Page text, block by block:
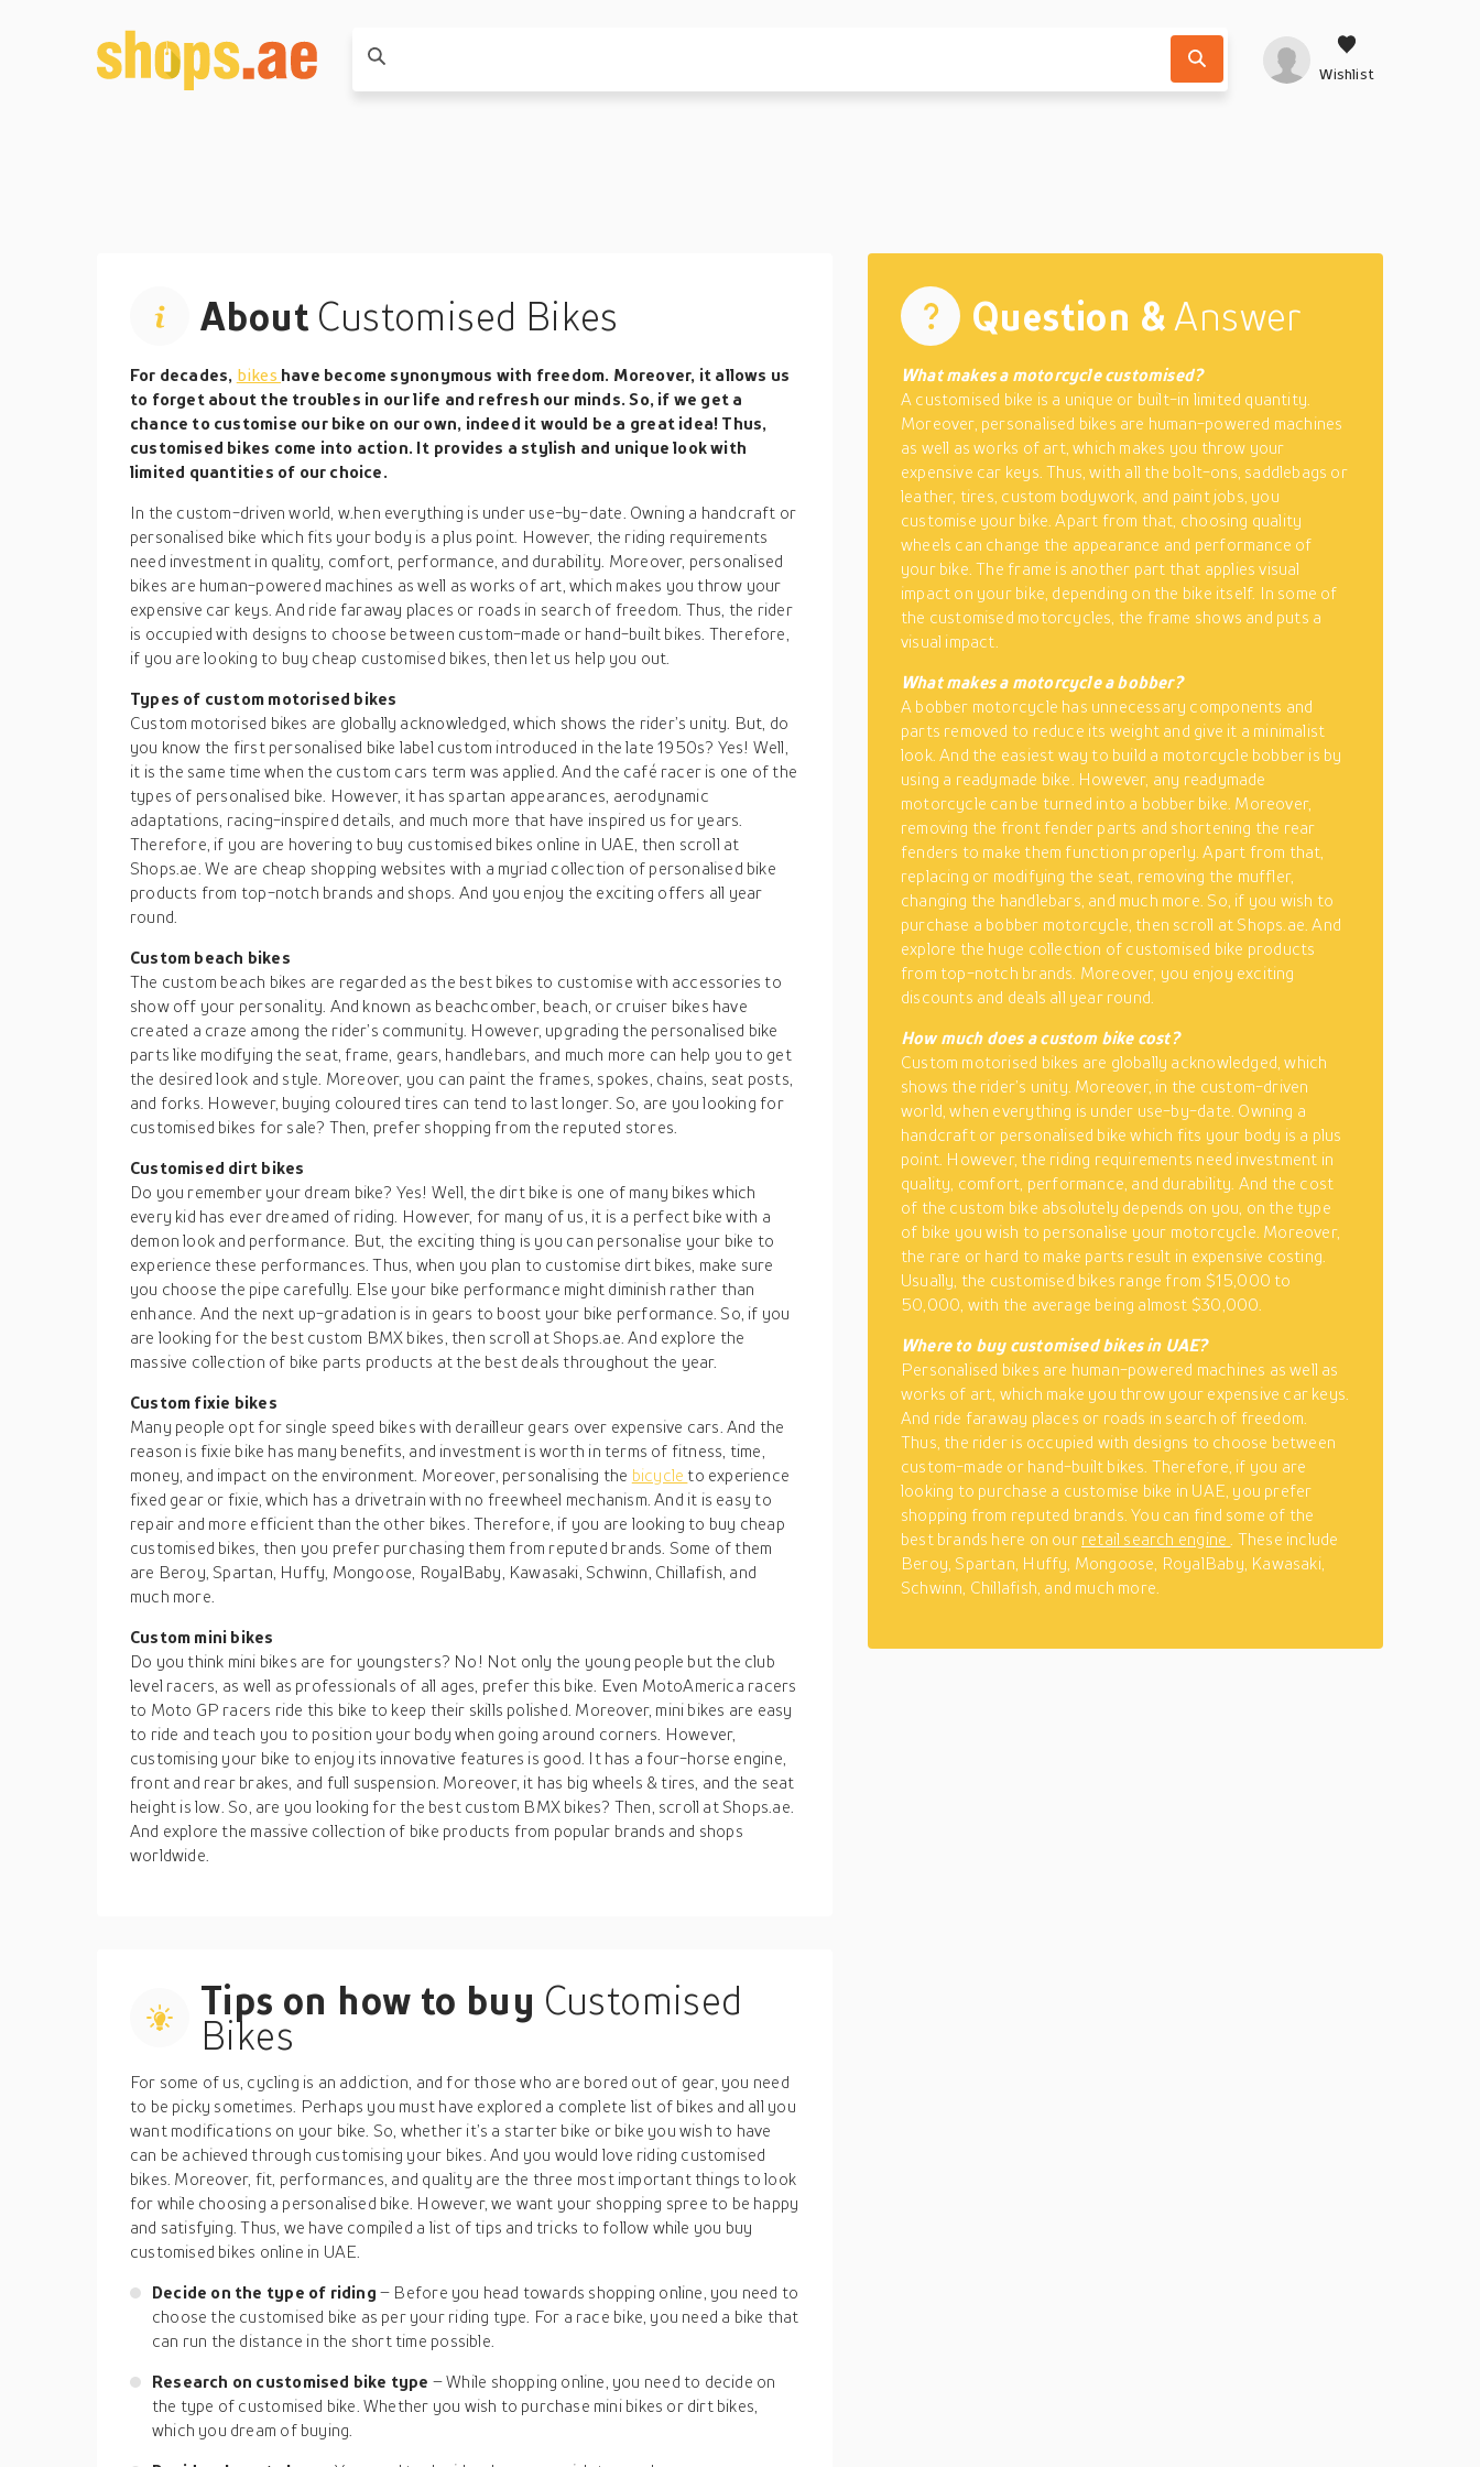
Wishlist
About Customised Bikes
For decades, bikes have become synonymous with freedom. Moreover, it allows us
to forget about the troubles in our life and refresh our minds. So, if we get a
chance to customise our bike on our own, indeed it would be a great idea! Thus,
customised bikes come into action. It provides a stylish and unique look with
limited quantities of our choice.
In the custom-driven world, w.hen everything is under use-by-date. Owning a handcraft or
personalised bike which fits your body is a plus point. However, the riding requirements
need investment in quality, comfort, performance, and durability. Moreover, personalised
bikes are human-powered machines as well as works of art, which makes you throw your
expensive car keys. And ride faraway places or roads in search of freedom. Thus, the rider
is occupied with designs to choose between custom-made or hand-built bikes. Therefore,
if you are looking to buy cheap customised bikes, then let us help you out.
Types of custom motorised bikes
Custom motorised bikes are globally acknowledged, which shows the rider’s unity. But, do
you know the first personalised bike label custom introduced in the late 1950s? Yes! Well,
it is the same time when the custom cars term was applied. And the café racer is one of the
types of personalised bike. However, it has spartan appearances, aerodynamic
adaptations, racing-inspired details, and much more that have inspired us for years.
Therefore, if you are hovering to buy customised bikes online in UAE, then scroll at
Shops.ae. We are cheap shopping websites with a myriad collection of personalised bike
products from top-notch brands and shops. And you enjoy the exciting offers all year
round.
Custom beach bikes
The custom beach bikes are regarded as the best bikes to customise with accessories to
show off your personality. And known as beachcomber, beach, or cruiser bikes have
created a craze among the rider’s community. However, upgrading the personalised bike
parts like modifying the seat, frame, gears, handlebars, and much more can help you to get
the desired look and style. Moreover, you can paint the frames, spokes, chains, seat posts,
and forks. However, buying coloured tires can tend to last longer. So, are you looking for
customised bikes for sale? Then, prefer shopping from the reputed stores.
Customised dirt bikes
Do you remember your dream bike? Yes! Well, the dirt bike is one of many bikes which
every kid has ever dreamed of riding. However, for many of us, it is a perfect bike with a
demon look and performance. But, the exciting thing is you can personalise your bike to
experience these performances. Thus, when you plan to customise dirt bikes, make sure
you choose the pipe carefully. Else your bike performance might diminish rather than
enhance. And the next up-gradation is in gears to boost your bike performance. So, if you
are looking for the best custom BMX bikes, then scroll at Shops.ae. And explore the
massive collection of bike parts products at the best deals throughout the year.
Custom fixie bikes
Many people opt for single speed bikes with derailleur gears over expensive cars. And the
reason is fixie bike has many benefits, and investment is worth in terms of fitness, time,
money, and impact on the environment. Moreover, personalising the bicycle to experience
fixed gear or fixie, which has a drivetrain with no freewheel mechanism. And it is easy to
repair and more efficient than the other bikes. Therefore, if you are looking to buy cheap
customised bikes, then you prefer purchasing them from reputed brands. Some of them
are Beroy, Spartan, Huffy, Mongoose, RoyalBaby, Kawasaki, Schwinn, Chillafish, and
much more.
Custom mini bikes
Do you think mini bikes are for youngsters? No! Not only the young people but the club
level racers, as well as professionals of all ages, prefer this bike. Even MotoAmerica racers
to Moto GP racers ride this bike to keep their skills polished. Moreover, mini bikes are easy
to ride and teach you to position your body when going around corners. However,
customising your bike to enjoy its innovative features is good. It has a four-horse engine,
front and rear brakes, and full suspension. Moreover, it has big wheels & tires, and the seat
height is low. So, are you looking for the best custom BMX bikes? Then, scroll at Shops.ae.
And explore the massive collection of bike products from popular brands and shops
worldwide.
Tips on how to buy Customised
Bikes
For some of us, cycling is an addiction, and for those who are bored out of gear, you need
to be picky sometimes. Perhaps you must have explored a complete list of bikes and all you
want modifications on your bike. So, whether it’s a starter bike or bike you wish to have
can be achieved through customising your bikes. And you would love riding customised
bikes. Moreover, fit, performances, and quality are the three most important things to look
for while choosing a personalised bike. However, we want your shopping spree to be happy
and satisfying. Thus, we have compiled a list of tips and tricks to follow while you buy
customised bikes online in UAE.
Decide on the type of riding– Before you head towards shopping online, you need to
choose the customised bike as per your riding type. For a race bike, you need a bike that
can run the distance in the short time possible.
Research on customised bike type – While shopping online, you need to decide on
the type of customised bike. Whether you wish to purchase mini bikes or dirt bikes,
which you dream of buying.
Question & Answer
What makes a motorcycle customised?
A customised bike is a unique or built-in limited quantity.
Moreover, personalised bikes are human-powered machines
as well as works of art, which makes you throw your
expensive car keys. Thus, with all the bolt-ons, saddlebags or
leather, tires, custom bodywork, and paint jobs, you
customise your bike. Apart from that, choosing quality
wheels can change the appearance and performance of
your bike. The frame is another part that applies visual
impact on your bike, depending on the bike itself. In some of
the customised motorcycles, the frame shows and puts a
visual impact.
What makes a motorcycle a bobber?
A bobber motorcycle has unnecessary components and
parts removed to reduce its weight and give it a minimalist
look. And the easiest way to build a motorcycle bobber is by
using a readymade bike. However, any readymade
motorcycle can be turned into a bobber bike. Moreover,
removing the front fender parts and shortening the rear
fenders to make them function properly. Apart from that,
replacing or modifying the seat, removing the muffler,
changing the handlebars, and much more. So, if you wish to
purchase a bobber motorcycle, then scroll at Shops.ae. And
explore the huge collection of customised bike products
from top-notch brands. Moreover, you enjoy exciting
discounts and deals all year round.
How much does a custom bike cost?
Custom motorised bikes are globally acknowledged, which
shows the rider’s unity. Moreover, in the custom-driven
world, when everything is under use-by-date. Owning a
handcraft or personalised bike which fits your body is a plus
point. However, the riding requirements need investment in
quality, comfort, performance, and durability. And the cost
of the custom bike absolutely depends on you, on the type
of bike you wish to personalise your motorcycle. Moreover,
the rare or hard to make parts result in expensive costing.
Usually, the customised bikes range from $15,000 to
50,000, with the average being almost $30,000.
Where to buy customised bikes in UAE?
Personalised bikes are human-powered machines as well as
works of art, which make you throw your expensive car keys.
And ride faraway places or roads in search of freedom.
Thus, the rider is occupied with designs to choose between
custom-made or hand-built bikes. Therefore, if you are
looking to purchase a customise bike in UAE, you prefer
shopping from reputed brands. You can find some of the
best brands here on our retail search engine
. These include
Beroy, Spartan, Huffy, Mongoose, RoyalBaby, Kawasaki,
Schwinn, Chillafish, and much more.